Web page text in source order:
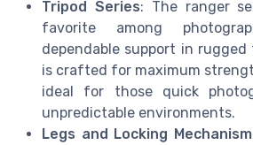
Tripod Series: The ranger
favorite among
dependable support in rugged
is crafted for maximum
ideal for those quick
unpredictable environments.
Legs and Locking Mechanism